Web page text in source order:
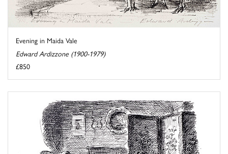
Evening in Maida Vale
Edward Ardizzone (1900-1979)
£850